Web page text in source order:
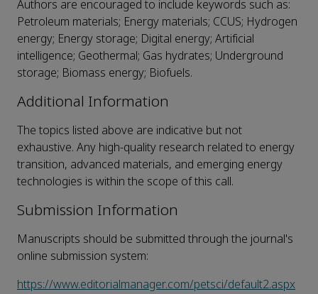
Authors are encouraged to include keywords such as:
Petroleum materials; Energy materials; CCUS; Hydrogen
energy; Energy storage; Digital energy; Artificial
intelligence; Geothermal; Gas hydrates; Underground
storage; Biomass energy; Biofuels.
Additional Information
The topics listed above are indicative but not
exhaustive. Any high-quality research related to energy
transition, advanced materials, and emerging energy
technologies is within the scope of this call.
Submission Information
Manuscripts should be submitted through the journal's
online submission system:
https://www.editorialmanager.com/petsci/default2.aspx